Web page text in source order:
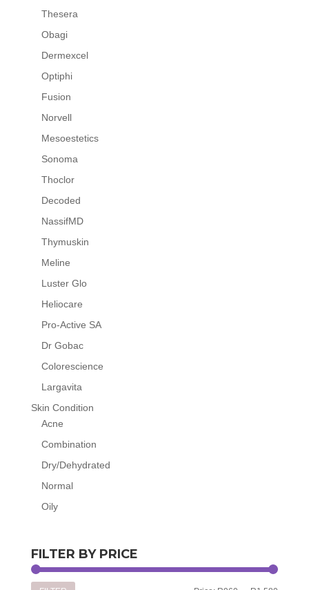
Thesera
Obagi
Dermexcel
Optiphi
Fusion
Norvell
Mesoestetics
Sonoma
Thoclor
Decoded
NassifMD
Thymuskin
Meline
Luster Glo
Heliocare
Pro-Active SA
Dr Gobac
Colorescience
Largavita
Skin Condition
Acne
Combination
Dry/Dehydrated
Normal
Oily
FILTER BY PRICE